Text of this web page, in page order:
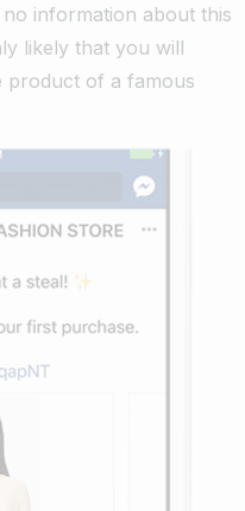
information about this
likely that you will
product of a famous